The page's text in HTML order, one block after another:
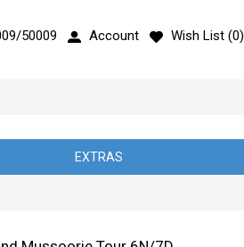
50009 Account Wish List (0)
EXTRAS